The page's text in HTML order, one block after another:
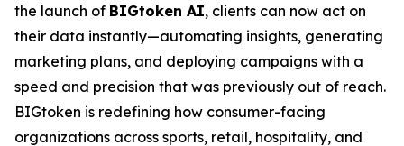
the launch of BIGtoken AI, clients can now act on
their data instantly—automating insights, generating
marketing plans, and deploying campaigns with a
speed and precision that was previously out of reach.
BIGtoken is redefining how consumer-facing
organizations across sports, retail, hospitality, and